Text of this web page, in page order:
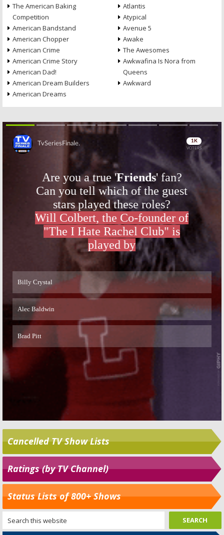
The American Baking
Competition
American Bandstand
American Chopper
American Crime
American Crime Story
American Dad!
American Dream Builders
American Dreams
Atlantis
Atypical
Avenue 5
Awake
The Awesomes
Awkwafina Is Nora from
Queens
Awkward
Skip
Skip
Cancelled TV Show Lists
Ratings (by TV Channel)
Status Lists of 800+ Shows